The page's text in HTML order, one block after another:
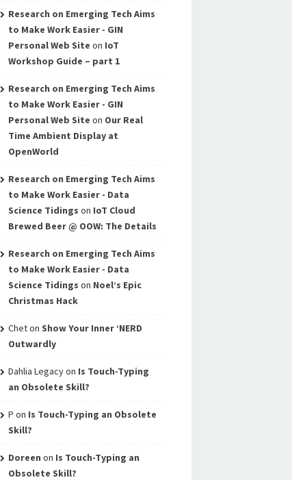
Research on Emerging Tech Aims
to Make Work Easier - GIN
Personal Web Site on IoT
Workshop Guide – part 1
Research on Emerging Tech Aims
to Make Work Easier - GIN
Personal Web Site on Our Real
Time Ambient Display at
OpenWorld
Research on Emerging Tech Aims
to Make Work Easier - Data
Science Tidings on IoT Cloud
Brewed Beer @ OOW: The Details
Research on Emerging Tech Aims
to Make Work Easier - Data
Science Tidings on Noel’s Epic
Christmas Hack
Cheton Show Your Inner ‘NERD
Outwardly
Dahlia Legacyon Is Touch-Typing
an Obsolete Skill?
P on Is Touch-Typing an Obsolete
Skill?
Doreen on Is Touch-Typing an
Obsolete Skill?